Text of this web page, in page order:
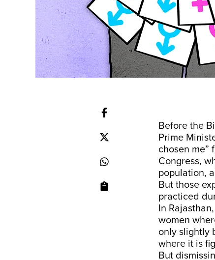
Before the
Prime
chosen me”
Congress,
population,
But those
practiced
In
women
only slightly
where it is
But